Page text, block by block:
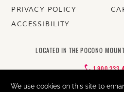
PRIVACY POLICY
ACCESSIBILITY
LOCATED IN THE POCONO
1-800-233-